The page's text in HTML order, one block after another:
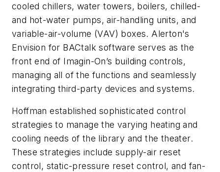
cooled chillers, water towers, boilers, chilled-
and hot-water pumps, air-handling units, and
variable-air-volume (VAV) boxes. Alerton's
Envision for BACtalk software serves as the
front end of Imagin-On’s building controls,
managing all of the functions and seamlessly
integrating third-party devices and systems.
Hoffman established sophisticated control
strategies to manage the varying heating and
cooling needs of the library and the theater.
These strategies include supply-air reset
control, static-pressure reset control, and fan-